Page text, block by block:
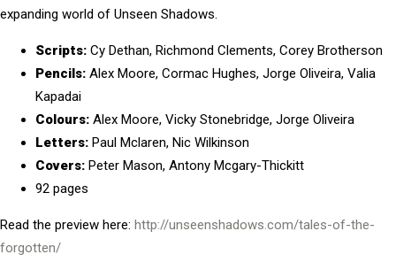
expanding world of Unseen Shadows.
Scripts: Cy Dethan, Richmond Clements, Corey Brotherson
Pencils: Alex Moore, Cormac Hughes, Jorge Oliveira, Valia
Kapadai
Colours: Alex Moore, Vicky Stonebridge, Jorge Oliveira
Letters: Paul Mclaren, Nic Wilkinson
Covers: Peter Mason, Antony Mcgary-Thickitt
92 pages
Read the preview here: http://unseenshadows.com/tales-of-the-
forgotten/